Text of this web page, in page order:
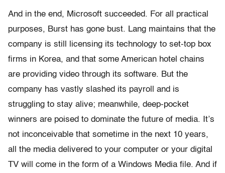
And in the end, Microsoft succeeded. For all practical
purposes, Burst has gone bust. Lang maintains that the
company is still licensing its technology to set-top box
firms in Korea, and that some American hotel chains
are providing video through its software. But the
company has vastly slashed its payroll and is
struggling to stay alive; meanwhile, deep-pocket
winners are poised to dominate the future of media. It’s
not inconceivable that sometime in the next 10 years,
all the media delivered to your computer or your digital
TV will come in the form of a Windows Media file. And if